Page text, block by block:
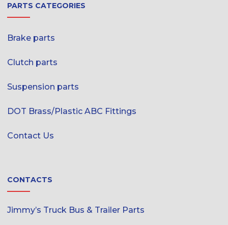
PARTS CATEGORIES
Brake parts
Clutch parts
Suspension parts
DOT Brass/Plastic ABC Fittings
Contact Us
CONTACTS
Jimmy’s Truck Bus & Trailer Parts